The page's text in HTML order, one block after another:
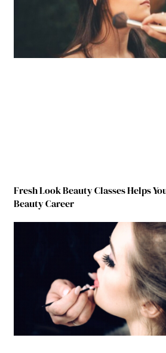
Fresh Look Beauty Classes Helps
Beauty Career